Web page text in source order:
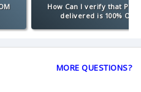
How Can I verify that
delivered is 100%
MORE QUESTIONS?